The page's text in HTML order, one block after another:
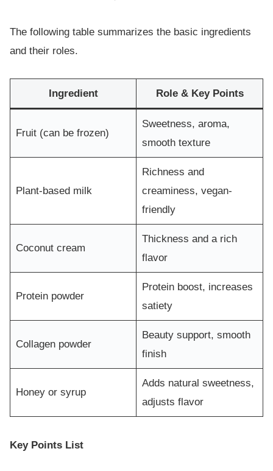
The following table summarizes the basic ingredients
and their roles.
Ingredient Role & Key Points
Fruit (can be frozen)
Sweetness, aroma,
smooth texture
Plant-based milk
Richness and
creaminess, vegan-
friendly
Coconut cream
Thickness and a rich
flavor
Protein powder
Protein boost, increases
satiety
Collagen powder
Beauty support, smooth
finish
Honey or syrup
Adds natural sweetness,
adjusts flavor
Key Points List